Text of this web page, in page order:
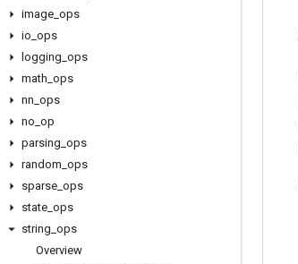
image ops
io ops
logging ops
math ops
nn ops
no op
parsing ops
random ops
sparse ops
state ops
string ops
Overview